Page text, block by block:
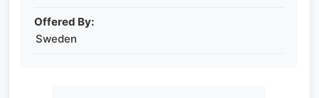
Offered By:
Sweden